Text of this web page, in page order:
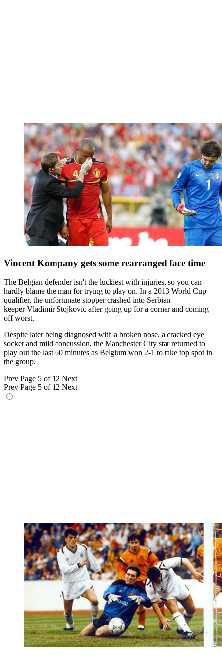
Vincent Kompany gets some rearranged face time
The Belgian defender isn't the luckiest with injuries, so you can
hardly blame the man for trying to play on. In a 2013 World Cup
qualifier, the unfortunate stopper crashed into Serbian
keeper Vladimir Stojkovic after going up for a corner and coming
off worst.
Despite later being diagnosed with a broken nose, a cracked eye
socket and mild concussion, the Manchester City star returned to
play out the last 60 minutes as Belgium won 2-1 to take top spot in
the group.
Prev Page 5 of 12 Next
Prev Page 5 of 12 Next